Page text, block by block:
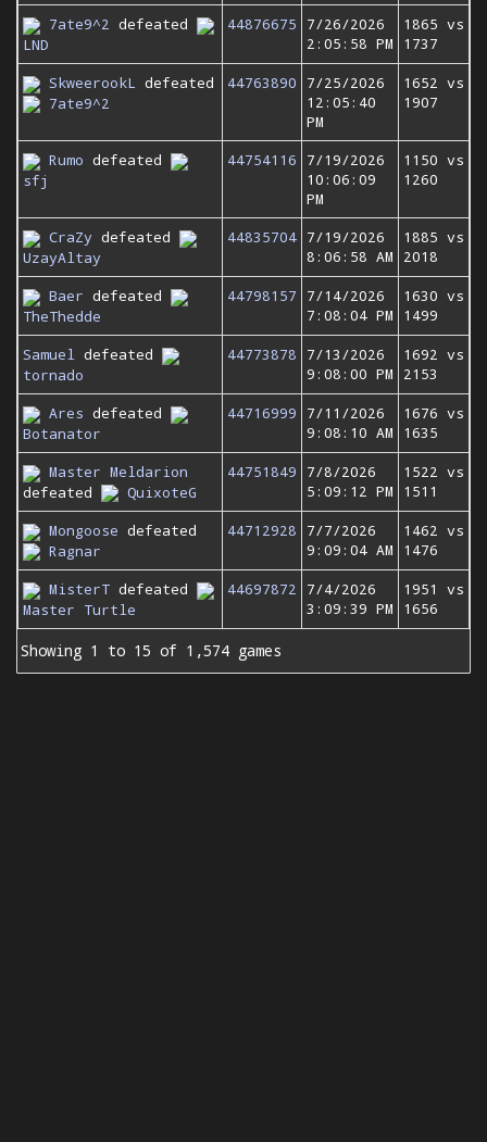
7ate9^2 defeated
LND
44876675
7/26/2026
2:05:58 PM
1865 vs
1737
SkweerookL defeated
7ate9^2
44763890
7/25/2026
12:05:40
PM
1652 vs
1907
Rumo defeated
sfj
44754116
7/19/2026
10:06:09
PM
1150 vs
1260
CraZy defeated
UzayAltay
44835704 7/19/2026
8:06:58 AM
1885 vs
2018
Baer defeated
TheThedde
44798157
7/14/2026
7:08:04 PM
1630 vs
1499
Samuel defeated
tornado
44773878
7/13/2026
9:08:00 PM
1692 vs
2153
Ares defeated
Botanator
44716999
7/11/2026
9:08:10 AM
1676 vs
1635
Master Meldarion
defeated
QuixoteG
44751849
7/8/2026
5:09:12 PM
1522 vs
1511
Mongoose defeated
Ragnar
44712928
7/7/2026
9:09:04 AM
1462 vs
1476
MisterT defeated
Master Turtle
44697872
7/4/2026
3:09:39 PM
1951 vs
1656
Showing 1 to 15 of 1,574 games